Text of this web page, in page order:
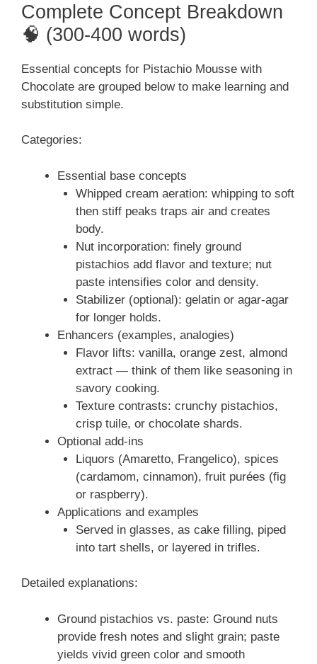
Complete Concept Breakdown
🧠 (300-400 words)
Essential concepts for Pistachio Mousse with
Chocolate are grouped below to make learning and
substitution simple.
Categories:
Essential base concepts
Whipped cream aeration: whipping to soft
then stiff peaks traps air and creates
body.
Nut incorporation: finely ground
pistachios add flavor and texture; nut
paste intensifies color and density.
Stabilizer (optional): gelatin or agar-agar
for longer holds.
Enhancers (examples, analogies)
Flavor lifts: vanilla, orange zest, almond
extract — think of them like seasoning in
savory cooking.
Texture contrasts: crunchy pistachios,
crisp tuile, or chocolate shards.
Optional add-ins
Liquors (Amaretto, Frangelico), spices
(cardamom, cinnamon), fruit purées (fig
or raspberry).
Applications and examples
Served in glasses, as cake filling, piped
into tart shells, or layered in trifles.
Detailed explanations:
Ground pistachios vs. paste: Ground nuts
provide fresh notes and slight grain; paste
yields vivid green color and smooth